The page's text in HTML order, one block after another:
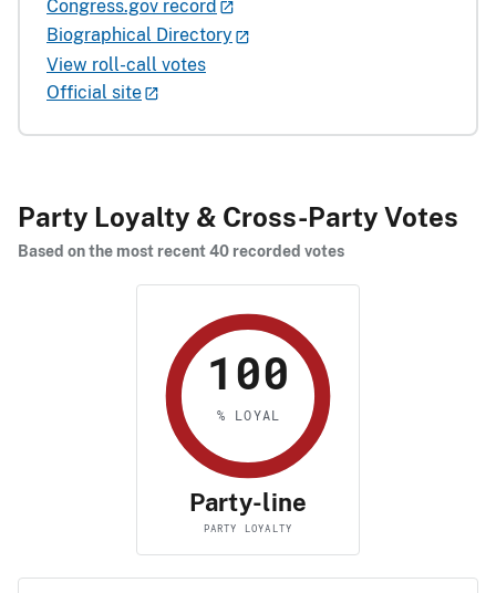
Congress.gov record
Biographical Directory
View roll-call votes
Official site
Party Loyalty & Cross-Party Votes
Based on the most recent 40 recorded votes
100
% LOYAL
Party-line
PARTY LOYALTY